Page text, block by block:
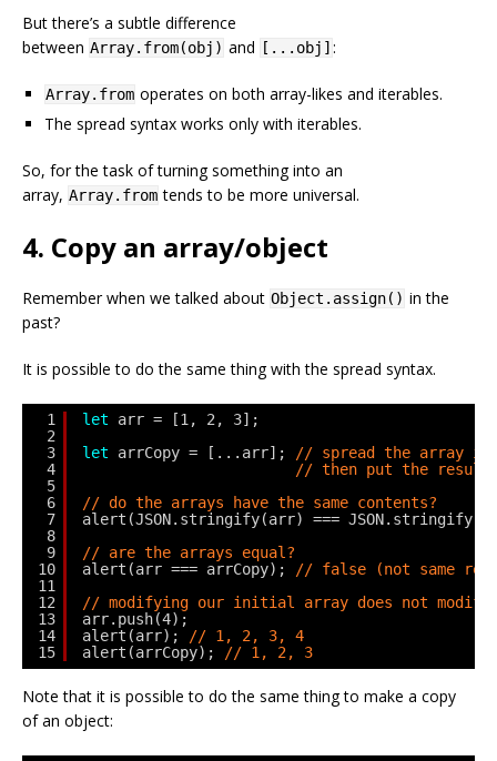
But there’s a subtle difference
between Array.from(obj) and [...obj] :
Array.from operates on both array-likes and iterables.
The spread syntax works only with iterables.
So, for the task of turning something into an
array, Array.from tends to be more universal.
4. Copy an array/object
Remember when we talked about Object.assign() in the
past?
It is possible to do the same thing with the spread syntax.
1
2
3
4
5
6
7
8
9
10
11
12
13
14
15
let
arr = [1, 2, 3];
let
arrCopy = [...arr];
// spread the array
// then put the result
// do the arrays have the same contents?
alert(JSON.stringify(arr) ===
// are the arrays equal?
alert(arr === arrCopy);
// false (not same
// modifying our initial array does not modify
arr.push(4);
alert(arr);
// 1, 2, 3, 4
alert(arrCopy);
// 1, 2, 3
Note that it is possible to do the same thing to make a copy
of an object: